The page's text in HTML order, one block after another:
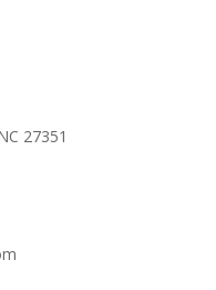
27351